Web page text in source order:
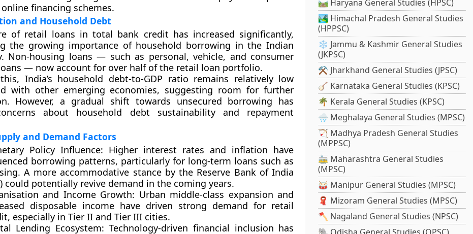
financing schemes.
and Household Debt
of retail loans in total bank credit has increased significantly,
the growing importance of household borrowing in the Indian
Non-housing loans — such as personal, vehicle, and consumer
— now account for over half of the retail loan portfolio.
India’s household debt-to-GDP ratio remains relatively low
with other emerging economies, suggesting room for further
However, a gradual shift towards unsecured borrowing has
about household debt sustainability and repayment
and Demand Factors
Policy Influence: Higher interest rates and inflation have
borrowing patterns, particularly for long-term loans such as
A more accommodative stance by the Reserve Bank of India
could potentially revive demand in the coming years.
and Income Growth: Urban middle-class expansion and
disposable income have driven strong demand for retail
especially in Tier II and Tier III cities.
Lending Ecosystem: Technology-driven financial inclusion has
🛤️ Haryana General Studies (HPSC)
🏞️ Himachal Pradesh General Studies
(HPPSC)
❄️ Jammu & Kashmir General Studies
(JKPSC)
⚒️ Jharkhand General Studies (JPSC)
🪕 Karnataka General Studies (KPSC)
🌴 Kerala General Studies (KPSC)
🌧️ Meghalaya General Studies (MPSC)
🏹 Madhya Pradesh General Studies
(MPPSC)
🚋 Maharashtra General Studies
(MPSC)
🥁 Manipur General Studies (MPSC)
🧣 Mizoram General Studies (MPSC)
🪓 Nagaland General Studies (NPSC)